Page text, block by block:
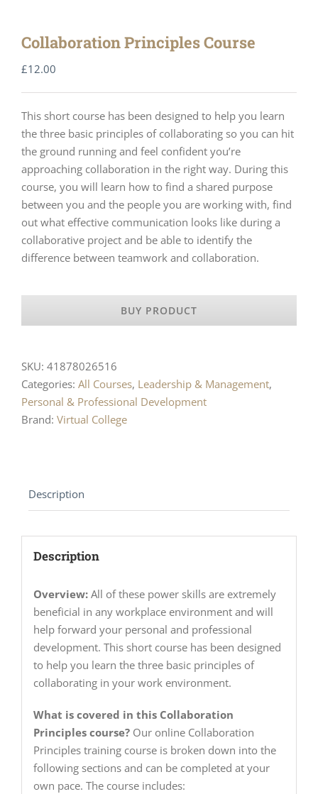
Collaboration Principles Course
£12.00
This short course has been designed to help you learn
the three basic principles of collaborating so you can hit
the ground running and feel confident you’re
approaching collaboration in the right way. During this
course, you will learn how to find a shared purpose
between you and the people you are working with, find
out what effective communication looks like during a
collaborative project and be able to identify the
difference between teamwork and collaboration.
BUY PRODUCT
SKU: 41878026516
Categories: All Courses, Leadership & Management,
Personal & Professional Development
Brand: Virtual College
Description
Description
Overview:All of these power skills are extremely
beneficial in any workplace environment and will
help forward your personal and professional
development. This short course has been designed
to help you learn the three basic principles of
collaborating in your work environment.
What is covered in this Collaboration
Principles course?Our online Collaboration
Principles training course is broken down into the
following sections and can be completed at your
own pace. The course includes: